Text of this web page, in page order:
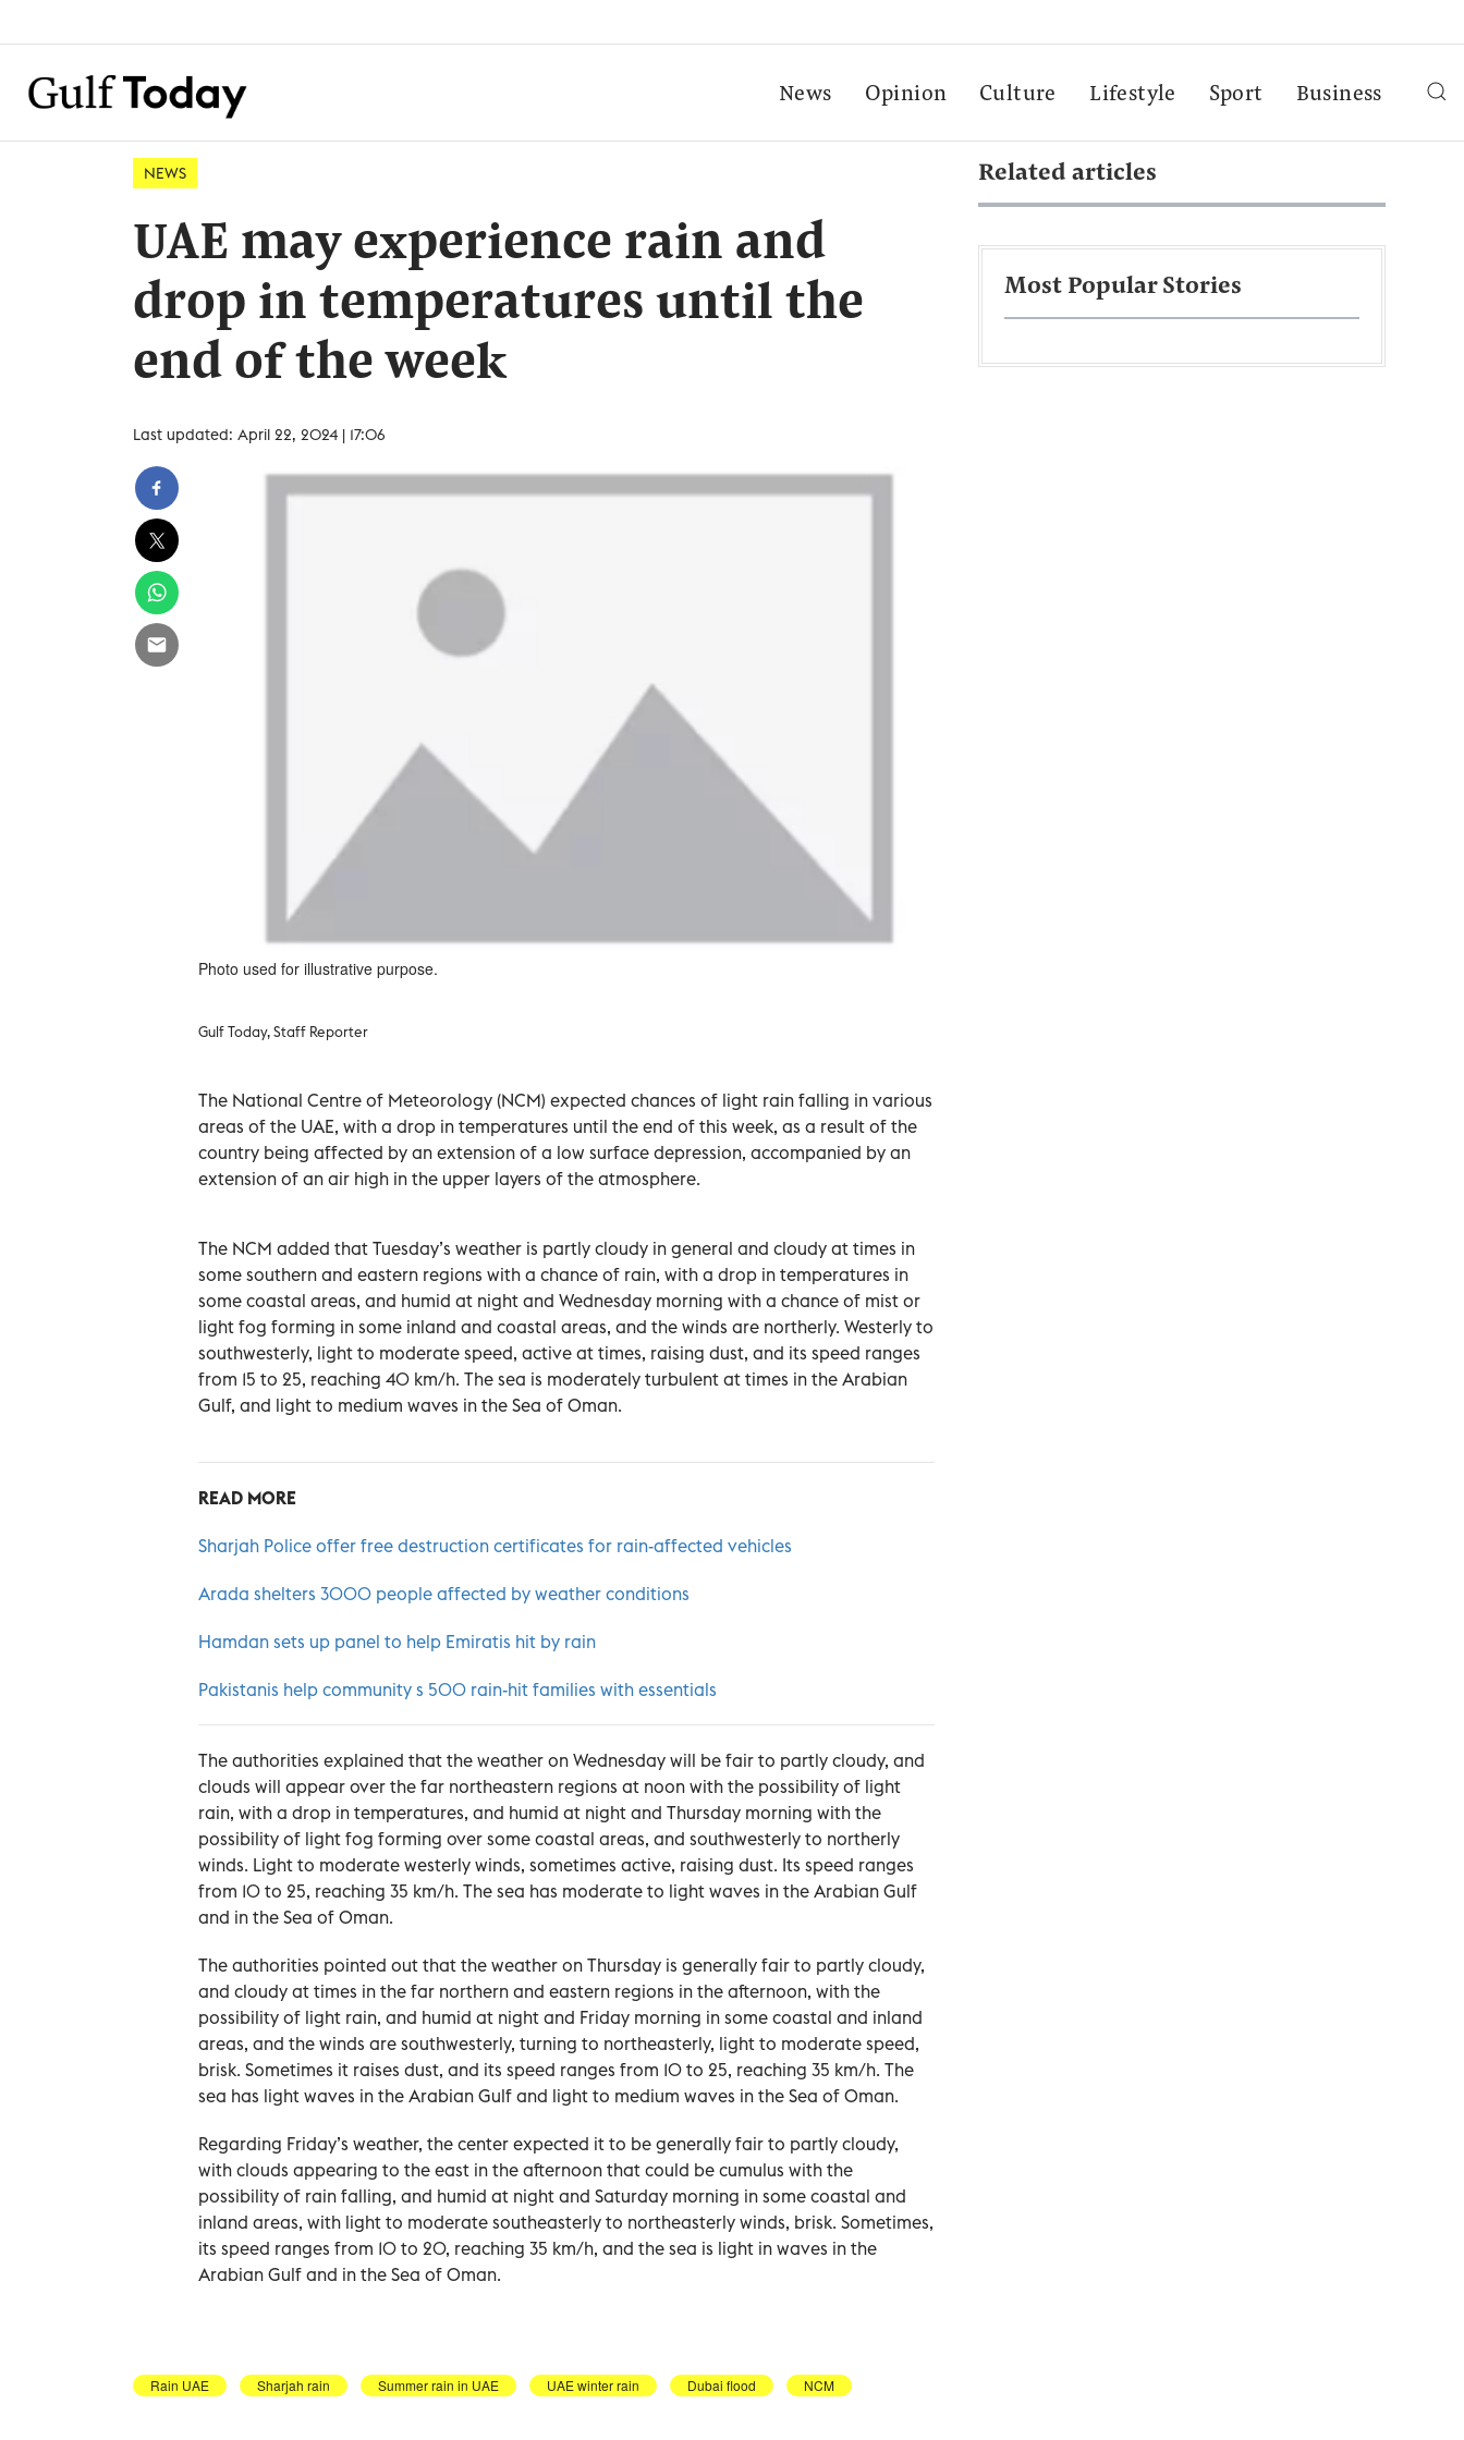
News Opinion Culture Lifestyle Sport Business
NEWS
UAE may experience rain and
drop in temperatures until the
end of the week
Last updated: April 22, 2024 | 17:06
Photo used for illustrative purpose.
Gulf Today, Staff Reporter
The National Centre of Meteorology (NCM) expected chances of light rain falling in various
areas of the UAE, with a drop in temperatures until the end of this week, as a result of the
country being affected by an extension of a low surface depression, accompanied by an
extension of an air high in the upper layers of the atmosphere.
The NCM added that Tuesday’s weather is partly cloudy in general and cloudy at times in
some southern and eastern regions with a chance of rain, with a drop in temperatures in
some coastal areas, and humid at night and Wednesday morning with a chance of mist or
light fog forming in some inland and coastal areas, and the winds are northerly. Westerly to
southwesterly, light to moderate speed, active at times, raising dust, and its speed ranges
from 15 to 25, reaching 40 km/h. The sea is moderately turbulent at times in the Arabian
Gulf, and light to medium waves in the Sea of Oman.
READ MORE
Sharjah Police offer free destruction certificates for rain-affected vehicles
Arada shelters 3000 people affected by weather conditions
Hamdan sets up panel to help Emiratis hit by rain
Pakistanis help community s 500 rain-hit families with essentials
The authorities explained that the weather on Wednesday will be fair to partly cloudy, and
clouds will appear over the far northeastern regions at noon with the possibility of light
rain, with a drop in temperatures, and humid at night and Thursday morning with the
possibility of light fog forming over some coastal areas, and southwesterly to northerly
winds. Light to moderate westerly winds, sometimes active, raising dust. Its speed ranges
from 10 to 25, reaching 35 km/h. The sea has moderate to light waves in the Arabian Gulf
and in the Sea of Oman.
The authorities pointed out that the weather on Thursday is generally fair to partly cloudy,
and cloudy at times in the far northern and eastern regions in the afternoon, with the
possibility of light rain, and humid at night and Friday morning in some coastal and inland
areas, and the winds are southwesterly, turning to northeasterly, light to moderate speed,
brisk. Sometimes it raises dust, and its speed ranges from 10 to 25, reaching 35 km/h. The
sea has light waves in the Arabian Gulf and light to medium waves in the Sea of Oman.
Regarding Friday’s weather, the center expected it to be generally fair to partly cloudy,
with clouds appearing to the east in the afternoon that could be cumulus with the
possibility of rain falling, and humid at night and Saturday morning in some coastal and
inland areas, with light to moderate southeasterly to northeasterly winds, brisk. Sometimes,
its speed ranges from 10 to 20, reaching 35 km/h, and the sea is light in waves in the
Arabian Gulf and in the Sea of Oman.
Rain UAE Sharjah rain Summer rain in UAE UAE winter rain Dubai flood NCM
Related articles
Most Popular Stories